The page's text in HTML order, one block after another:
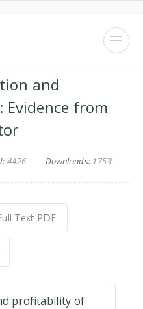
and
from
4426 Downloads: 1753
Text PDF
profitability of